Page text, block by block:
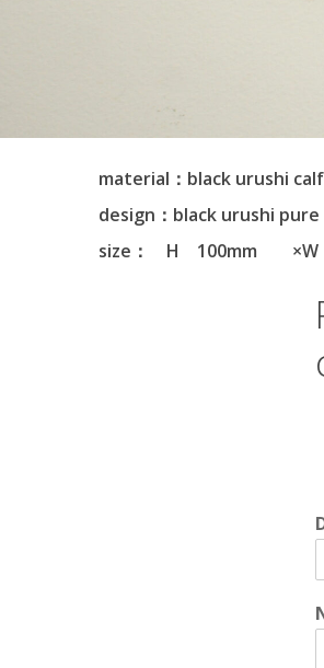
material：black urushi
design：black urushi
size： H 100mm ×W